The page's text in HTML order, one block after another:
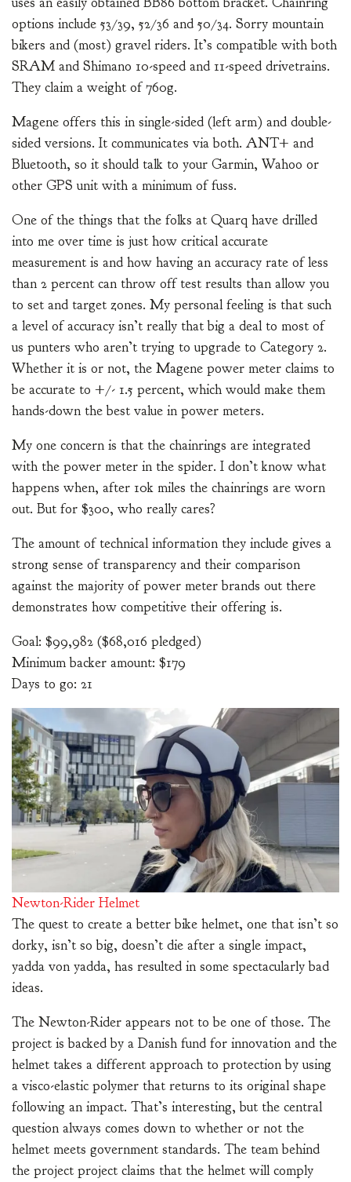
options include 53/39, 52/36 and 50/34. Sorry mountain
bikers and (most) gravel riders. It’s compatible with both
SRAM and Shimano 10-speed and 11-speed drivetrains.
They claim a weight of 760g.
Magene offers this in single-sided (left arm) and double-
sided versions. It communicates via both. ANT+ and
Bluetooth, so it should talk to your Garmin, Wahoo or
other GPS unit with a minimum of fuss.
One of the things that the folks at Quarq have drilled
into me over time is just how critical accurate
measurement is and how having an accuracy rate of less
than 2 percent can throw off test results than allow you
to set and target zones. My personal feeling is that such
a level of accuracy isn’t really that big a deal to most of
us punters who aren’t trying to upgrade to Category 2.
Whether it is or not, the Magene power meter claims to
be accurate to +/- 1.5 percent, which would make them
hands-down the best value in power meters.
My one concern is that the chainrings are integrated
with the power meter in the spider. I don’t know what
happens when, after 10k miles the chainrings are worn
out. But for $300, who really cares?
The amount of technical information they include gives a
strong sense of transparency and their comparison
against the majority of power meter brands out there
demonstrates how competitive their offering is.
Goal: $99,982 ($68,016 pledged)
Minimum backer amount: $179
Days to go: 21
Newton-Rider Helmet
The quest to create a better bike helmet, one that isn’t so
dorky, isn’t so big, doesn’t die after a single impact,
yadda von yadda, has resulted in some spectacularly bad
ideas.
The Newton-Rider appears not to be one of those. The
project is backed by a Danish fund for innovation and the
helmet takes a different approach to protection by using
a visco-elastic polymer that returns to its original shape
following an impact. That’s interesting, but the central
question always comes down to whether or not the
helmet meets government standards. The team behind
the project project claims that the helmet will comply